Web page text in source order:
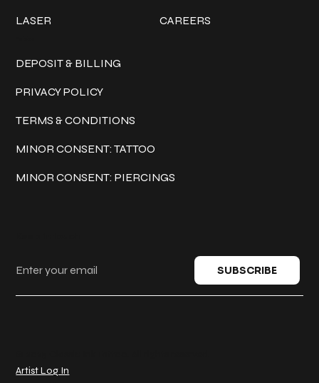
Artist Log In
LASER CAREERS
DEPOSIT & BILLING
PRIVACY POLICY
TERMS & CONDITIONS
MINOR CONSENT: TATTOO
MINOR CONSENT: PIERCINGS
SUBSCRIBE